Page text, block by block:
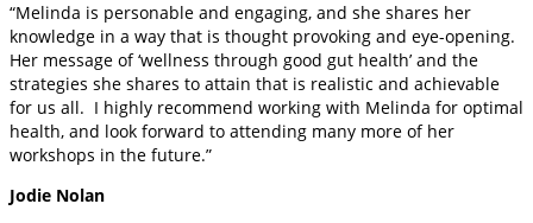
“Melinda is personable and engaging, and she shares her
knowledge in a way that is thought provoking and eye-opening.
Her message of ‘wellness through good gut health’ and the
strategies she shares to attain that is realistic and achievable
for us all. I highly recommend working with Melinda for optimal
health, and look forward to attending many more of her
workshops in the future.”
Jodie Nolan